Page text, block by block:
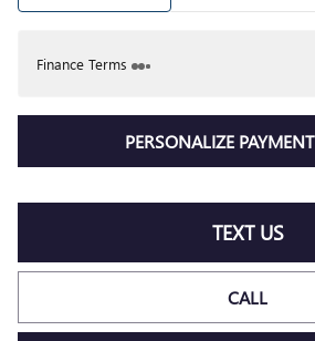
Finance Terms
PERSONALIZE PAYMENT
TEXT US
CALL